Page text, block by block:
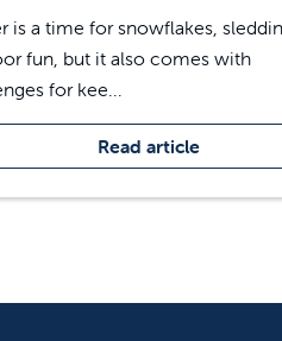
is a time for snowflakes,
fun, but it also comes with
for kee...
Read article